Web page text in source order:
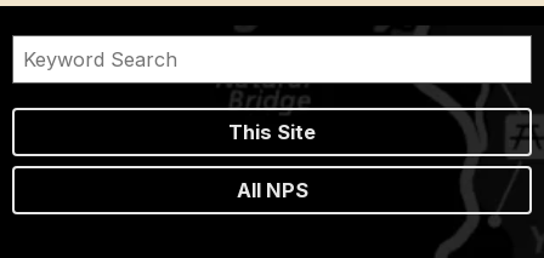
This Site
All NPS